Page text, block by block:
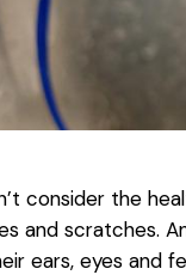
consider the
and scratches.
ears, eyes and